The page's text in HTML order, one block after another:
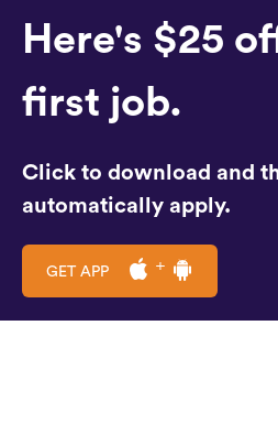
Here's $25
first job.
Click to download and
automatically apply.
GET APP